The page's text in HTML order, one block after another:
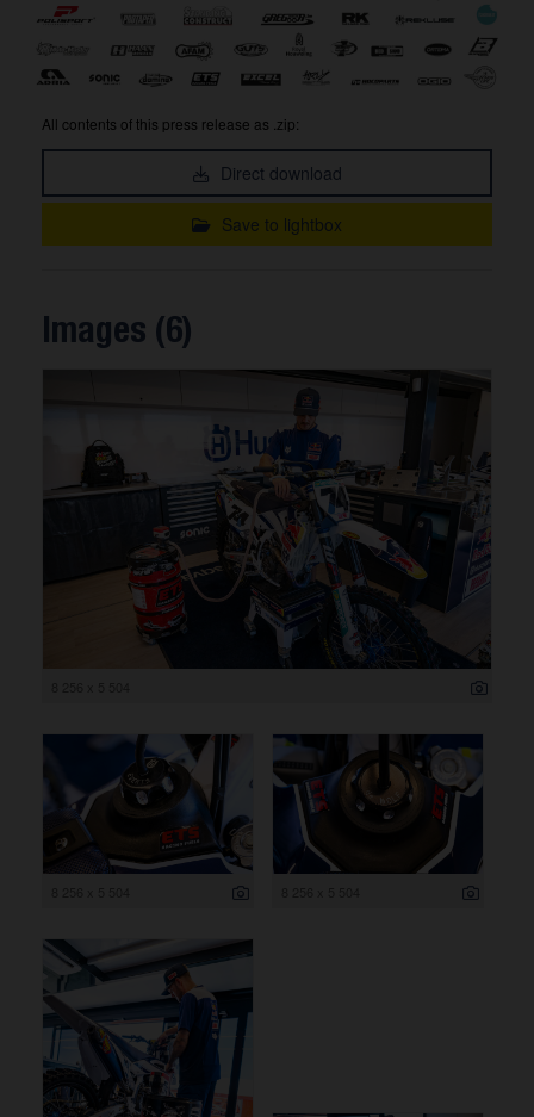
All contents of this press release as .zip:
Direct download
Save to lightbox
Images (6)